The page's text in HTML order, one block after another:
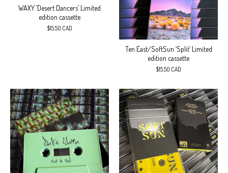
WAXY ‘Desert Dancers’ Limited
edition cassette
$15.50 CAD
Ten East/SoftSun ‘Split’ Limited
edition cassette
$15.50 CAD